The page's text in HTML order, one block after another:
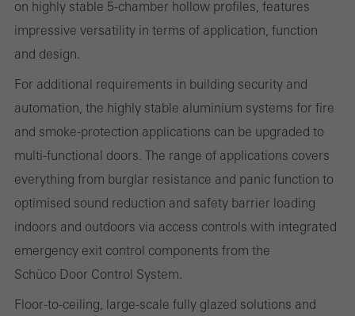
on highly stable 5-chamber hollow profiles, features
impressive versatility in terms of application, function
and design.
For additional requirements in building security and
automation, the highly stable aluminium systems for fire
and smoke-protection applications can be upgraded to
multi-functional doors. The range of applications covers
everything from burglar resistance and panic function to
optimised sound reduction and safety barrier loading
indoors and outdoors via access controls with integrated
emergency exit control components from the
Schüco Door Control System.
Floor-to-ceiling, large-scale fully glazed solutions and
Statistical/analysis cookies
These cookies are used for statistical purposes in order to analyse
evaluation of campaigns we have carried out, for example. These
cookies are used to improve the user-friendliness of the website
and thus the user experience. They collect information about how
the website is used, the number of visits, the average time spent
on the website, and the pages that are called.
Marketing/third-party cookies
Marketing cookies are used by third-party providers to display
personalised and appealing advertisements for individual users.